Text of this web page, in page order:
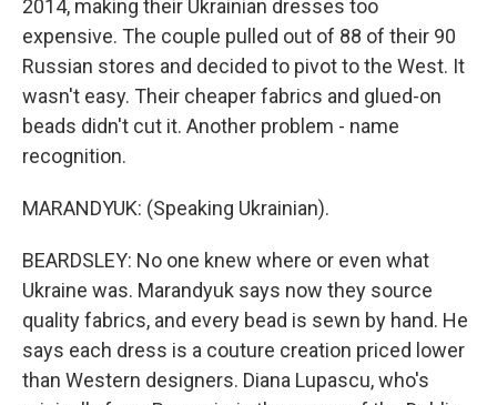
2014, making their Ukrainian dresses too
expensive. The couple pulled out of 88 of their 90
Russian stores and decided to pivot to the West. It
wasn't easy. Their cheaper fabrics and glued-on
beads didn't cut it. Another problem - name
recognition.
MARANDYUK: (Speaking Ukrainian).
BEARDSLEY: No one knew where or even what
Ukraine was. Marandyuk says now they source
quality fabrics, and every bead is sewn by hand. He
says each dress is a couture creation priced lower
than Western designers. Diana Lupascu, who's